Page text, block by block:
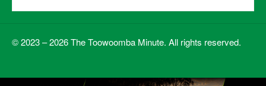
© 2023 – 2026 The Toowoomba Minute. All rights reserved.